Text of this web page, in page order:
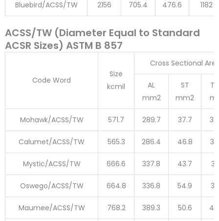
Bluebird/ACSS/TW 2156 705.4 476.6 1182
ACSS/TW (Diameter Equal to Standard
ACSR Sizes) ASTM B 857
Code Word
Size
kcmil
Cross Sectional
AL
mm2
ST
mm2
Mohawk/ACSS/TW 571.7 289.7 37.7
Calumet/ACSS/TW 565.3 286.4 46.8
Mystic/ACSS/TW 666.6 337.8 43.7
Oswego/ACSS/TW 664.8 336.8 54.9
Maumee/ACSS/TW 768.2 389.3 50.6